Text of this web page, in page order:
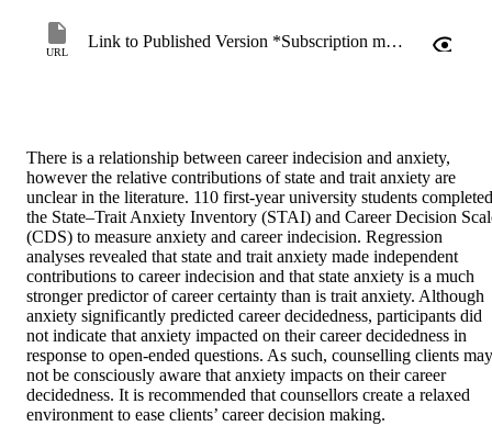
URL
Link to Published Version *Subscription may be required
There is a relationship between career indecision and anxiety,
however the relative contributions of state and trait anxiety are
unclear in the literature. 110 first-year university students completed
the State–Trait Anxiety Inventory (STAI) and Career Decision
(CDS) to measure anxiety and career indecision. Regression
analyses revealed that state and trait anxiety made independent
contributions to career indecision and that state anxiety is a much
stronger predictor of career certainty than is trait anxiety. Although
anxiety significantly predicted career decidedness, participants did
not indicate that anxiety impacted on their career decidedness in
response to open-ended questions. As such, counselling clients may
not be consciously aware that anxiety impacts on their career
decidedness. It is recommended that counsellors create a relaxed
environment to ease clients’ career decision making.